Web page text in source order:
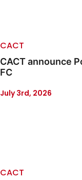
CACT
CACT announce
FC
July 3rd, 2026
CACT